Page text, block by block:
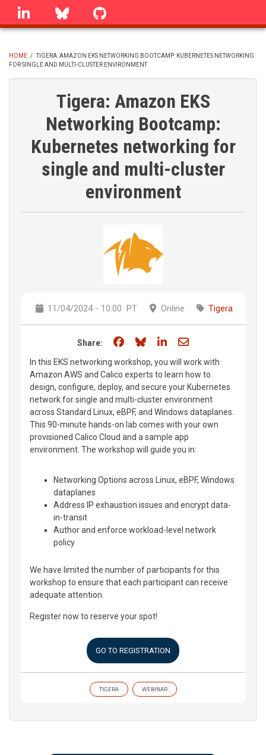
Skip
linkedin Bluesky
BREADCRUMB
HOME / TIGERA: AMAZON EKS NETWORKING BOOTCAMP: KUBERNETES NETWORKING
FOR SINGLE AND MULTI-CLUSTER ENVIRONMENT
Tigera: Amazon EKS
Networking Bootcamp:
Kubernetes networking for
single and multi-cluster
environment
11/04/2024 - 10:00 PT Online Tigera
Share: Share on Facebook
Share on Bluesky
Share on LinkedIn
Share through
In this EKS networking workshop, you will work with
Amazon AWS and Calico experts to learn how to
design, configure, deploy, and secure your Kubernetes
network for single and multi-cluster environment
across Standard Linux, eBPF, and Windows dataplanes.
This 90-minute hands-on lab comes with your own
provisioned Calico Cloud and a sample app
environment. The workshop will guide you in:
Networking Options across Linux, eBPF, Windows
dataplanes
Address IP exhaustion issues and encrypt data-
in-transit
Author and enforce workload-level network
policy
We have limited the number of participants for this
workshop to ensure that each participant can receive
adequate attention.
Register now to reserve your spot!
GO TO REGISTRATION
TIGERA WEBINAR